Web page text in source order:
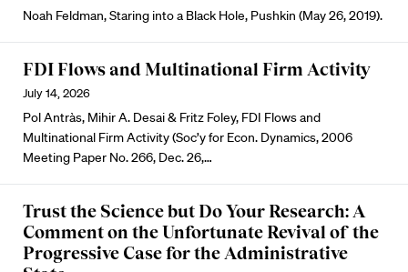
Noah Feldman, Staring into a Black Hole, Pushkin (May 26, 2019).
FDI Flows and Multinational Firm Activity
July 14, 2026
Pol Antràs, Mihir A. Desai & Fritz Foley, FDI Flows and
Multinational Firm Activity (Soc’y for Econ. Dynamics, 2006
Meeting Paper No. 266, Dec. 26,…
Trust the Science but Do Your Research: A
Comment on the Unfortunate Revival of the
Progressive Case for the Administrative